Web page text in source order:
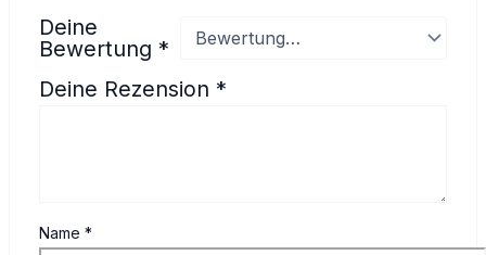
Deine
Bewertung *
Deine Rezension *
Name*